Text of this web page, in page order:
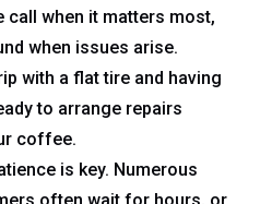
call when it matters most,
when issues arise.
with a flat tire and having
to arrange repairs
coffee.
is key. Numerous